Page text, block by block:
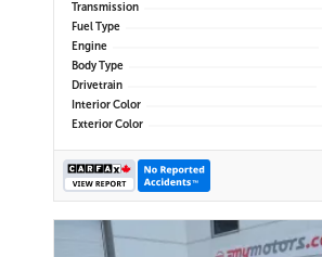
Transmission
Fuel Type
Engine
Body Type
Drivetrain
Interior Color
Exterior Color